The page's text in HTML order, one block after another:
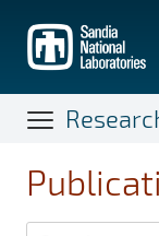
main
content